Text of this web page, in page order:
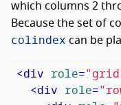
which columns 2
Because the set of
colindex can be
<div role=
<div role=